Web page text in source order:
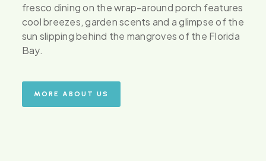
fresco dining on the wrap-around porch features
cool breezes, garden scents and a glimpse of the
sun slipping behind the mangroves of the Florida
Bay.
MORE ABOUT US